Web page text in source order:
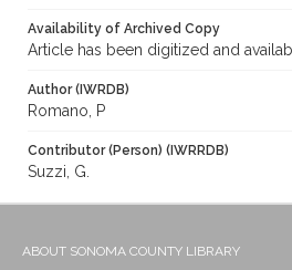
Availability of Archived Copy
Article has been digitized and
Author (IWRDB)
Romano, P
Contributor (Person) (IWRRDB)
Suzzi, G.
ABOUT SONOMA COUNTY LIBRARY